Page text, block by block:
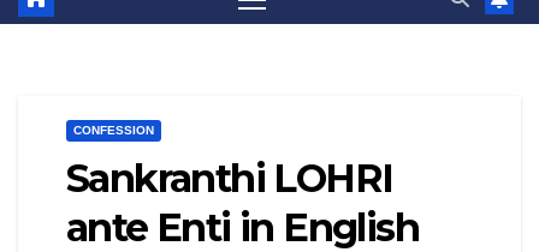
CONFESSION
Sankranthi LOHRI
ante Enti in English